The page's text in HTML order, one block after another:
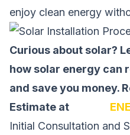
enjoy clean energy
Curious about solar?
how solar energy can
and save you money.
Estimate at
Initial Consultation and